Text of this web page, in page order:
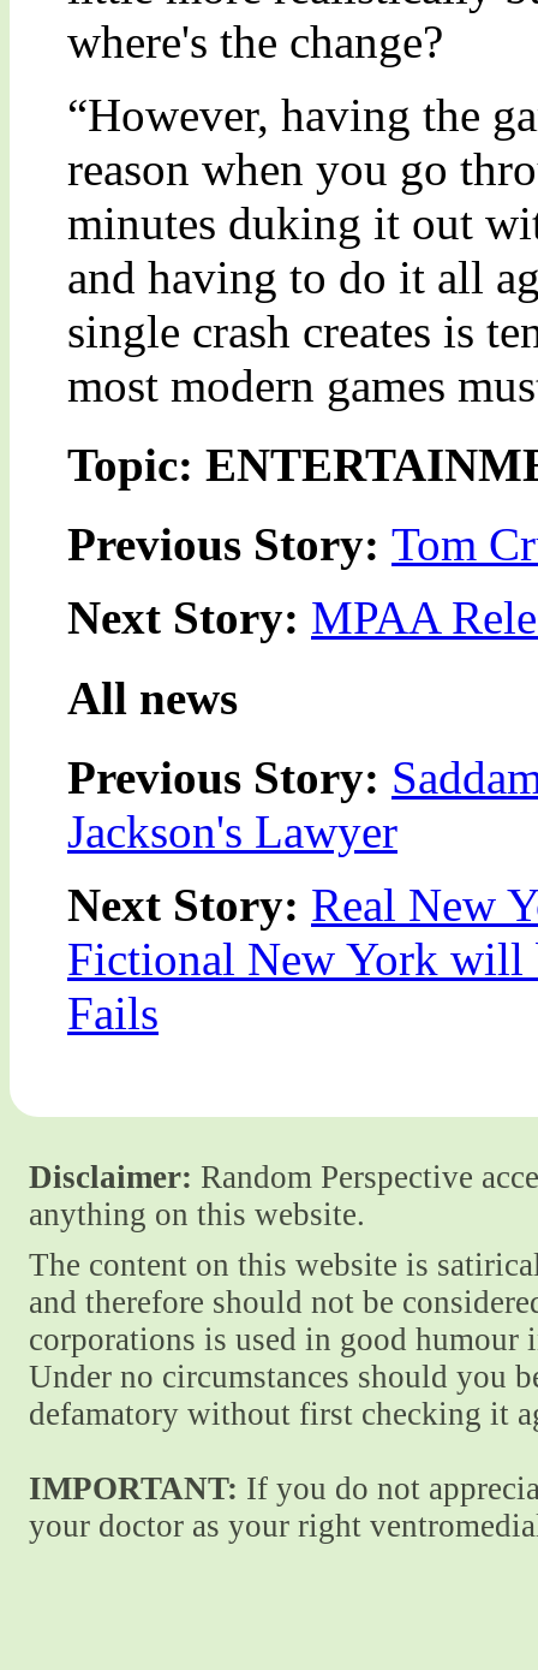
where's the change?
“However, having the
reason when you go
minutes duking it out
and having to do it all
single crash creates is
most modern games
Topic:
Previous Story: Tom
Next Story: MPAA
All news
Previous Story:
Jackson's Lawyer
Next Story: Real New
Fictional New York will
Fails
Disclaimer: Random Perspective
anything on this website.
The content on this website is
and therefore should not be
corporations is used in good
Under no circumstances should you
defamatory without first checking it
IMPORTANT: If you do not
your doctor as your right